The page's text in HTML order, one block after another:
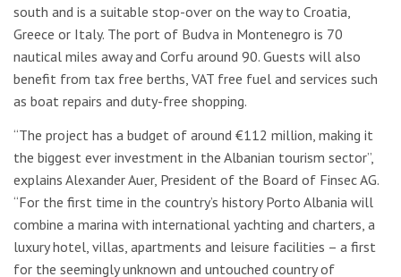
south and is a suitable stop-over on the way to Croatia,
Greece or Italy. The port of Budva in Montenegro is 70
nautical miles away and Corfu around 90. Guests will also
benefit from tax free berths, VAT free fuel and services such
as boat repairs and duty-free shopping.
“The project has a budget of around €112 million, making it
the biggest ever investment in the Albanian tourism sector”,
explains Alexander Auer, President of the Board of Finsec AG.
“For the first time in the country’s history Porto Albania will
combine a marina with international yachting and charters, a
luxury hotel, villas, apartments and leisure facilities – a first
for the seemingly unknown and untouched country of